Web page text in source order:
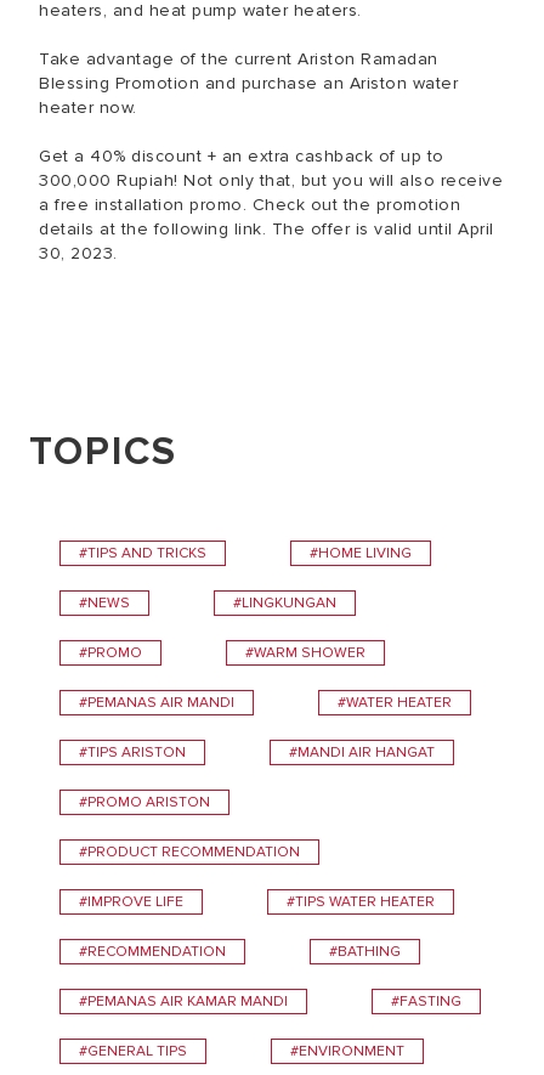
heaters, and heat pump water heaters.
Take advantage of the current Ariston Ramadan
Blessing Promotion and purchase an Ariston water
heater now.
Get a 40% discount + an extra cashback of up to
300,000 Rupiah! Not only that, but you will also receive
a free installation promo. Check out the promotion
details at the following link. The offer is valid until April
30, 2023.
TOPICS
#TIPS AND TRICKS #HOME LIVING
#NEWS #LINGKUNGAN
#PROMO #WARM SHOWER
#PEMANAS AIR MANDI #WATER HEATER
#TIPS ARISTON #MANDI AIR HANGAT
#PROMO ARISTON
#PRODUCT RECOMMENDATION
#IMPROVE LIFE #TIPS WATER HEATER
#RECOMMENDATION #BATHING
#PEMANAS AIR KAMAR MANDI #FASTING
#GENERAL TIPS #ENVIRONMENT